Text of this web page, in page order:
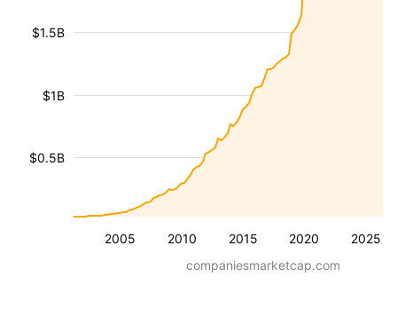
2005 2010 2015 2020 2025
$0.5B
$1B
$1.5B
companiesmarketcap.com